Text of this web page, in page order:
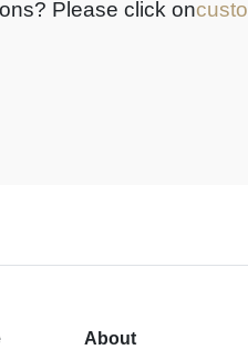
Please click on
About